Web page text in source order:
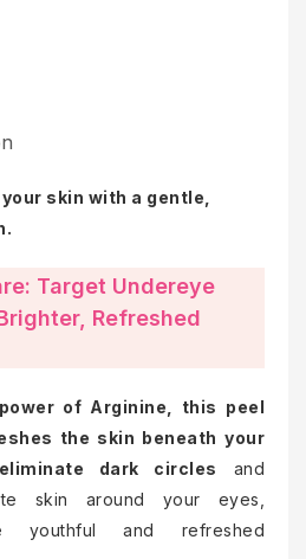
skin with a gentle,
Target Undereye
Refreshed
of Arginine, this peel
the skin beneath your
dark circles
and
skin around your eyes,
youthful and refreshed